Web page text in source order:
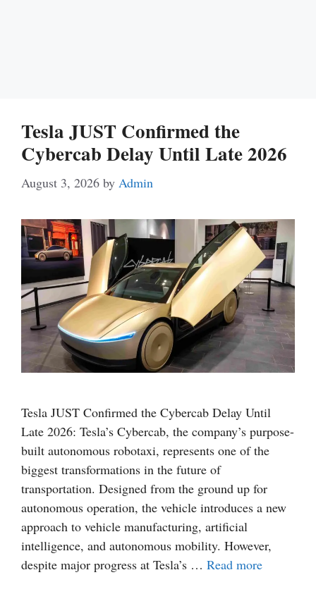
Tesla JUST Confirmed the
Cybercab Delay Until Late 2026
August 3, 2026 by Admin
Tesla JUST Confirmed the Cybercab Delay Until
Late 2026: Tesla’s Cybercab, the company’s purpose-
built autonomous robotaxi, represents one of the
biggest transformations in the future of
transportation. Designed from the ground up for
autonomous operation, the vehicle introduces a new
approach to vehicle manufacturing, artificial
intelligence, and autonomous mobility. However,
despite major progress at Tesla’s … Read more